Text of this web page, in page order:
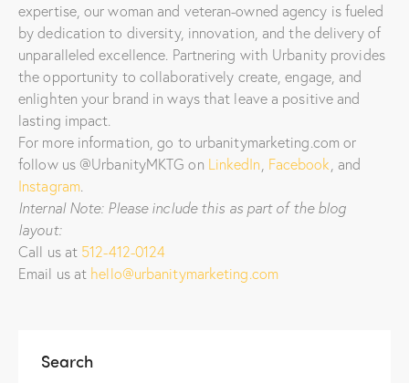
expertise, our woman and veteran-owned agency is fueled
by dedication to diversity, innovation, and the delivery of
unparalleled excellence. Partnering with Urbanity provides
the opportunity to collaboratively create, engage, and
enlighten your brand in ways that leave a positive and
lasting impact.
For more information, go to urbanitymarketing.com or
follow us @UrbanityMKTG on LinkedIn, Facebook, and
Instagram.
Internal Note: Please include this as part of the blog
layout:
Call us at 512-412-0124
Email us at hello@urbanitymarketing.com
Search